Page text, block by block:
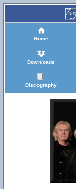
Home
Downloads
Discography